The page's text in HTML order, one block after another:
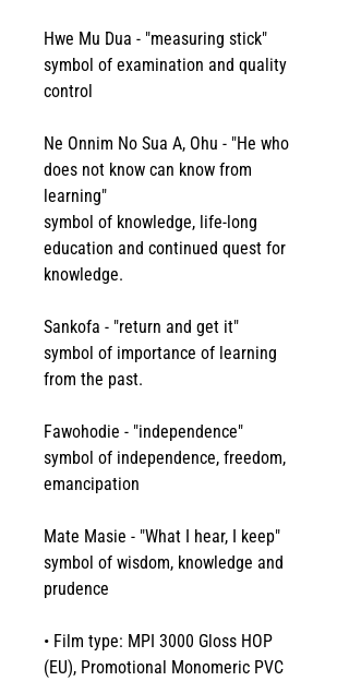
Hwe Mu Dua - "measuring stick"
symbol of examination and quality
control
Ne Onnim No Sua A, Ohu - "He who
does not know can know from
learning"
symbol of knowledge, life-long
education and continued quest for
knowledge.
Sankofa - "return and get it"
symbol of importance of learning
from the past.
Fawohodie - "independence"
symbol of independence, freedom,
emancipation
Mate Masie - "What I hear, I keep"
symbol of wisdom, knowledge and
prudence
• Film type: MPI 3000 Gloss HOP
(EU), Promotional Monomeric PVC